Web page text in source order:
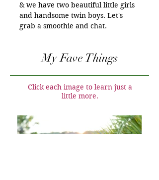
& we have two beautiful little girls
and handsome twin boys. Let's
grab a smoothie and chat.
My Fave Things
Click each image to learn just a
little more.